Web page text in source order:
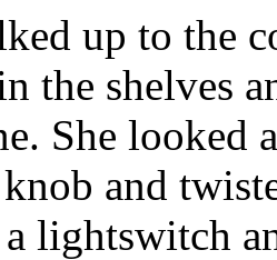
up to the
the shelves
She looked
and
lightswitch